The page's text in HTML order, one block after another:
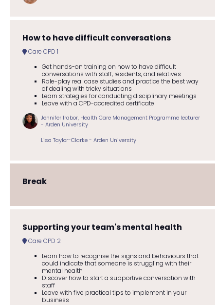
How to have difficult conversations
Care CPD 1
Get hands-on training on how to have difficult
conversations with staff, residents, and relatives
Role-play real case studies and practice the best way
of dealing with tricky situations
Learn strategies for conducting disciplinary meetings
Leave with a CPD-accredited certificate
Jennifer Irabor, Health Care Management Programme lecturer
- Arden University
Lisa Taylor-Clarke - Arden University
Break
Supporting your team's mental health
Care CPD 2
Learn how to recognise the signs and behaviours that
could indicate that someone is struggling with their
mental health
Discover how to start a supportive conversation with
staff
Leave with five practical tips to implement in your
business